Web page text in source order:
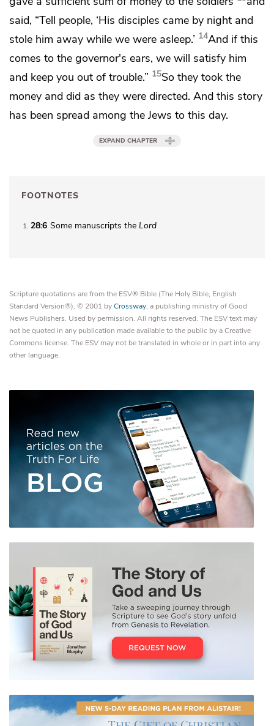
said, “Tell people, ‘His disciples came by night and
stole him away while we were asleep.’ 14And if this
comes to the governor's ears, we will satisfy him
and keep you out of trouble.” 15So they took the
money and did as they were directed. And this story
has been spread among the Jews to this day.
EXPAND CHAPTER
FOOTNOTES
1 28:6 Some manuscripts the Lord
Scripture quotations are from the ESV® Bible (The Holy Bible, English
Standard Version®), © 2001 byCrossway, a publishing ministry of Good
News Publishers. Used by permission. All rights reserved. The ESV text may
not be quoted in any publication made available to the public by a Creative
Commons license. The ESV may not be translated in whole or in part into any
other language.